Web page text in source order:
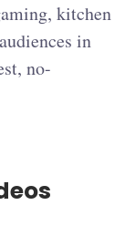
kitchen
in
no-